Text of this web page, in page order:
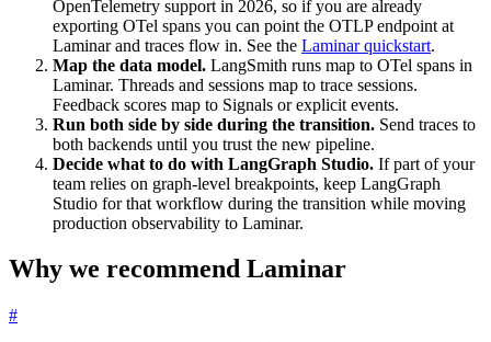
OpenTelemetry support in 2026, so if you are already
exporting OTel spans you can point the OTLP endpoint at
Laminar and traces flow in. See the Laminar quickstart.
Map the data model. LangSmith runs map to OTel spans in
Laminar. Threads and sessions map to trace sessions.
Feedback scores map to Signals or explicit events.
Run both side by side during the transition. Send traces to
both backends until you trust the new pipeline.
Decide what to do with LangGraph Studio. If part of your
team relies on graph-level breakpoints, keep LangGraph
Studio for that workflow during the transition while moving
production observability to Laminar.
Why we recommend Laminar
#